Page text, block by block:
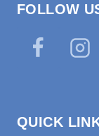
FOLLOW
QUICK